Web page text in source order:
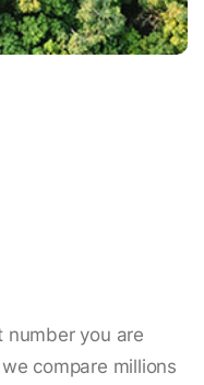
number you are
compare millions